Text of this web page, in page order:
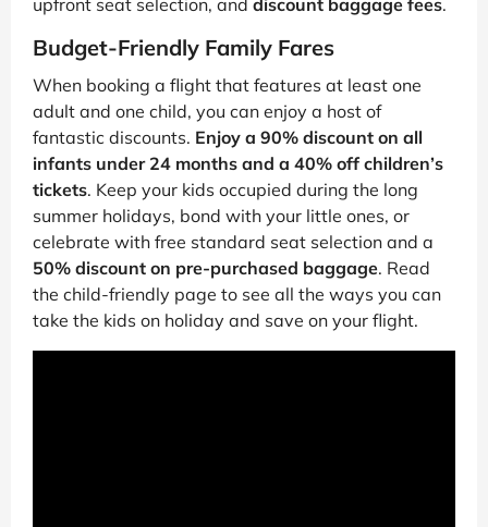
Budget-Friendly Family Fares
When booking a flight that features at least one
adult and one child, you can enjoy a host of
fantastic discounts. Enjoy a 90% discount on all
infants under 24 months and a 40% off children’s
tickets. Keep your kids occupied during the long
summer holidays, bond with your little ones, or
celebrate with free standard seat selection and a
50% discount on pre-purchased baggage. Read
the child-friendly page to see all the ways you can
take the kids on holiday and save on your flight.